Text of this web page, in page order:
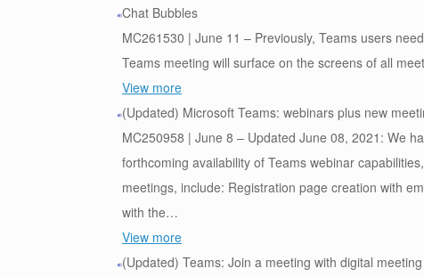
Chat Bubbles
MC261530 | June 11 – Previously, Teams users
Teams meeting will surface on the screens of all
View more
(Updated) Microsoft Teams: webinars plus new
MC250958 | June 8 – Updated June 08, 2021: We
forthcoming availability of Teams webinar
meetings, include: Registration page creation with
with the…
View more
(Updated) Teams: Join a meeting with digital